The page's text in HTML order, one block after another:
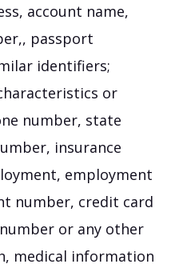
account name,
passport
identifiers;
or
number, state
insurance
employment
number, credit card
or any other
medical information